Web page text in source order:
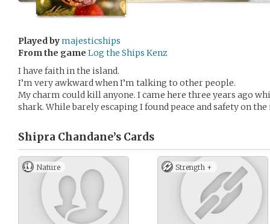
Played bymajesticships
From the game Log the Ships Kenz
I have faith in the island.
I’m very awkward when I’m talking to other people.
My charm could kill anyone. I came here three years ago
shark. While barely escaping I found peace and safety on the
Shipra Chandane’s Cards
Nature Strength +